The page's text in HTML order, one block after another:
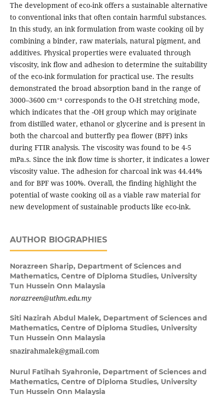
The development of eco-ink offers a sustainable alternative
to conventional inks that often contain harmful substances.
In this study, an ink formulation from waste cooking oil by
combining a binder, raw materials, natural pigment, and
additives. Physical properties were evaluated through
viscosity, ink flow and adhesion to determine the suitability
of the eco-ink formulation for practical use. The results
demonstrated the broad absorption band in the range of
3000–3600 cm⁻¹ corresponds to the O-H stretching mode,
which indicates that the -OH group which may originate
from distilled water, ethanol or glycerine and is present in
both the charcoal and butterfly pea flower (BPF) inks
during FTIR analysis. The viscosity was found to be 4-5
mPa.s. Since the ink flow time is shorter, it indicates a lower
viscosity value. The adhesion for charcoal ink was 44.44%
and for BPF was 100%. Overall, the finding highlight the
potential of waste cooking oil as a viable raw material for
new development of sustainable products like eco-ink.
AUTHOR BIOGRAPHIES
Norazreen Sharip, Department of Sciences and
Mathematics, Centre of Diploma Studies, University
Tun Hussein Onn Malaysia
norazreen@uthm.edu.my
Siti Nazirah Abdul Malek, Department of Sciences and
Mathematics, Centre of Diploma Studies, University
Tun Hussein Onn Malaysia
snazirahmalek@gmail.com
Nurul Fatihah Syahronie, Department of Sciences and
Mathematics, Centre of Diploma Studies, University
Tun Hussein Onn Malaysia